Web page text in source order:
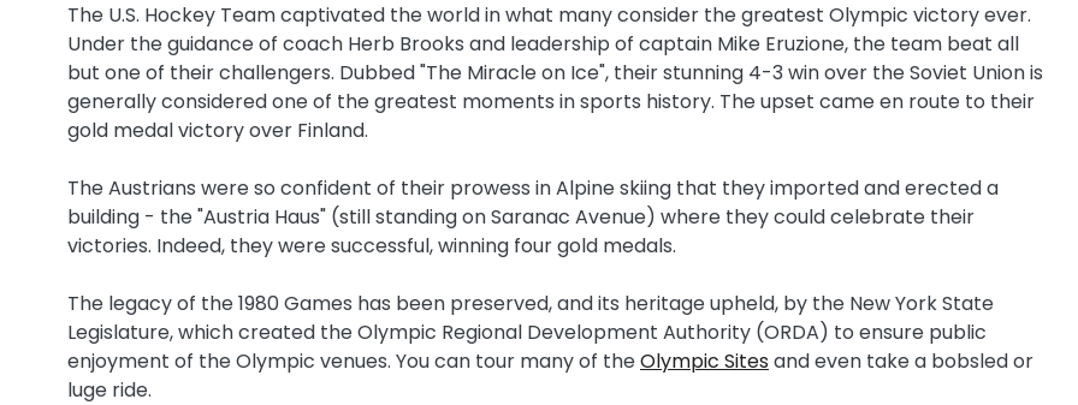
The U.S. Hockey Team captivated the world in what many consider the greatest Olympic victory ever.
Under the guidance of coach Herb Brooks and leadership of captain Mike Eruzione, the team beat all
but one of their challengers. Dubbed "The Miracle on Ice", their stunning 4-3 win over the Soviet Union is
generally considered one of the greatest moments in sports history. The upset came en route to their
gold medal victory over Finland.
The Austrians were so confident of their prowess in Alpine skiing that they imported and erected a
building - the "Austria Haus" (still standing on Saranac Avenue) where they could celebrate their
victories. Indeed, they were successful, winning four gold medals.
The legacy of the 1980 Games has been preserved, and its heritage upheld, by the New York State
Legislature, which created the Olympic Regional Development Authority (ORDA) to ensure public
enjoyment of the Olympic venues. You can tour many of theOlympic Sites and even take a bobsled or
luge ride.